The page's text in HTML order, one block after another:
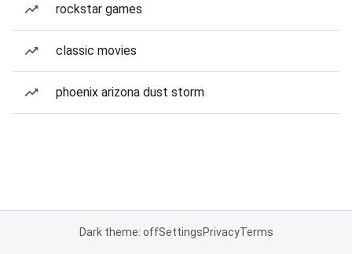
rockstar games
classic movies
phoenix arizona dust storm
Dark theme: offSettingsPrivacyTerms